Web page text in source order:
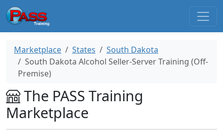
Marketplace States
South Dakota
South Dakota Alcohol Seller-Server Training (Off-
Premise)
The PASS Training
Marketplace